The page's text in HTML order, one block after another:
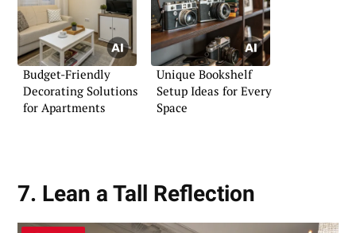
Budget-Friendly
Decorating Solutions
for Apartments
Unique Bookshelf
Setup Ideas for Every
Space
7. Lean a Tall Reflection